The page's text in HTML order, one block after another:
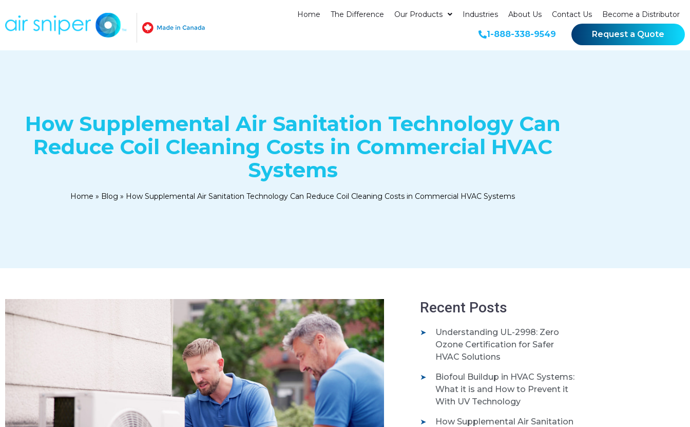
Home The Difference Our Products Industries About Us Contact Us Become a Distributor
1-888-338-9549 Request a Quote
How Supplemental Air Sanitation Technology Can
Reduce Coil Cleaning Costs in Commercial HVAC
Systems
Home » Blog » How Supplemental Air Sanitation Technology Can Reduce Coil Cleaning Costs in Commercial HVAC Systems
Recent Posts
Understanding UL-2998: Zero
Ozone Certification for Safer
HVAC Solutions
Biofoul Buildup in HVAC Systems:
What it is and How to Prevent it
With UV Technology
How Supplemental Air Sanitation